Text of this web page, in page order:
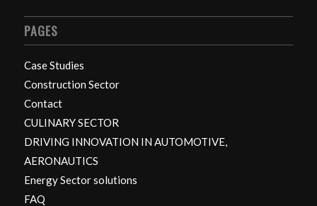
PAGES
Case Studies
Construction Sector
Contact
CULINARY SECTOR
DRIVING INNOVATION IN AUTOMOTIVE,
AERONAUTICS
Energy Sector solutions
FAQ